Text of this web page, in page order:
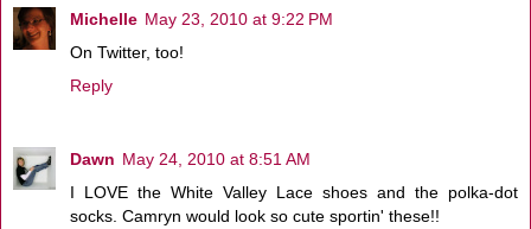
Michelle May 23, 2010 at 9:22 PM
On Twitter, too!
Reply
Dawn May 24, 2010 at 8:51 AM
I LOVE the White Valley Lace shoes and the polka-dot
socks. Camryn would look so cute sportin' these!!